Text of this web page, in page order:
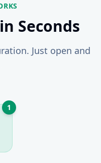
Seconds
Just open and
1